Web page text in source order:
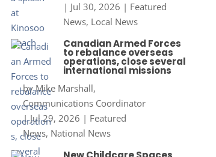
| Jul 30, 2026 | Featured
News, Local News
Canadian Armed Forces
to rebalance overseas
operations, close several
international missions
byMike Marshall,
Communications Coordinator
|Jul 29, 2026 | Featured
News, National News